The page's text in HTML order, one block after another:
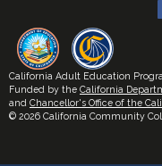
California Adult Education
Funded by the California
and Chancellor's Office of the
© 2026 California Community